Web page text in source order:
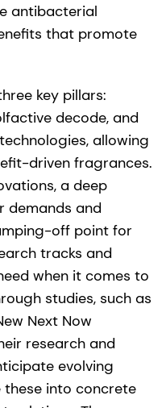
antibacterial
that promote
key pillars:
decode, and
allowing
driven fragrances.
a deep
demands and
off point for
tracks and
when it comes to
studies, such as
Next Now
research and
evolving
into concrete